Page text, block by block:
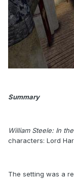
Summary
William Steele: In
characters: Lord
The setting was a